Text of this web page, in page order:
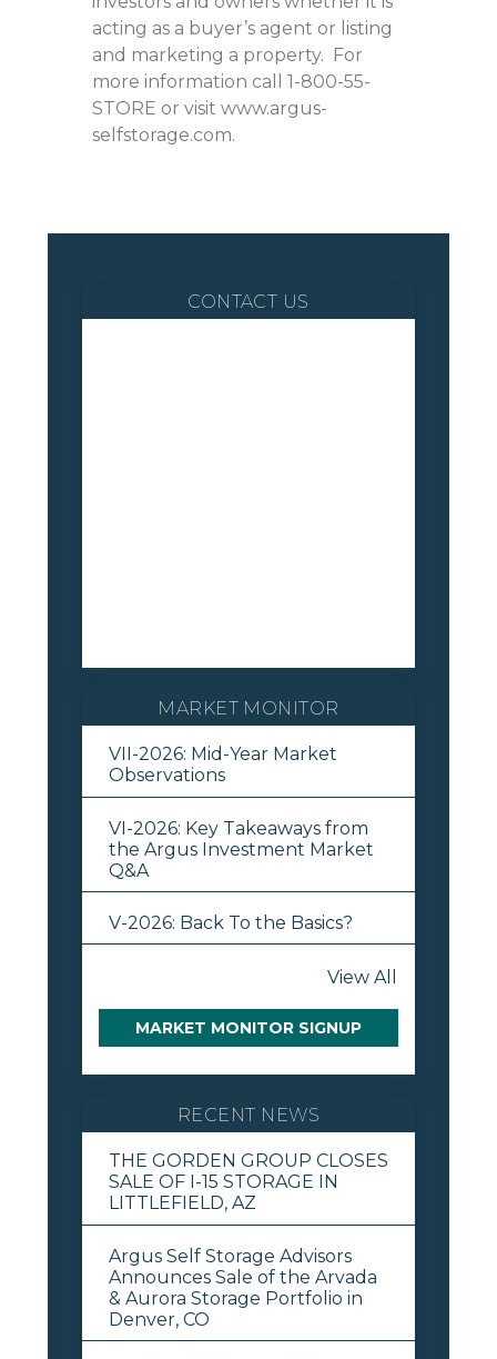
acting as a buyer’s agent or listing
and marketing a property. For
more information call 1-800-55-
STORE or visit www.argus-
selfstorage.com.
CONTACT US
MARKET MONITOR
VII-2026: Mid-Year Market
Observations
VI-2026: Key Takeaways from
the Argus Investment Market
Q&A
V-2026: Back To the Basics?
View All
MARKET MONITOR SIGNUP
RECENT NEWS
THE GORDEN GROUP CLOSES
SALE OF I-15 STORAGE IN
LITTLEFIELD, AZ
Argus Self Storage Advisors
Announces Sale of the Arvada
& Aurora Storage Portfolio in
Denver, CO